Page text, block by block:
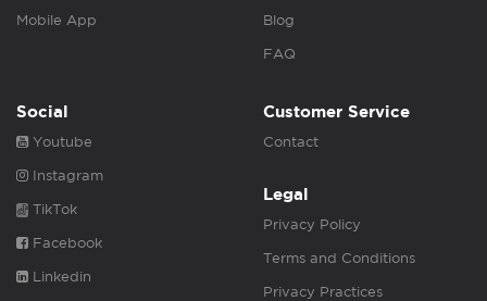
Mobile App Blog
FAQ
Social
Youtube
Instagram
TikTok
Facebook
Linkedin
Customer Service
Contact
Legal
Privacy Policy
Terms and Conditions
Privacy Practices